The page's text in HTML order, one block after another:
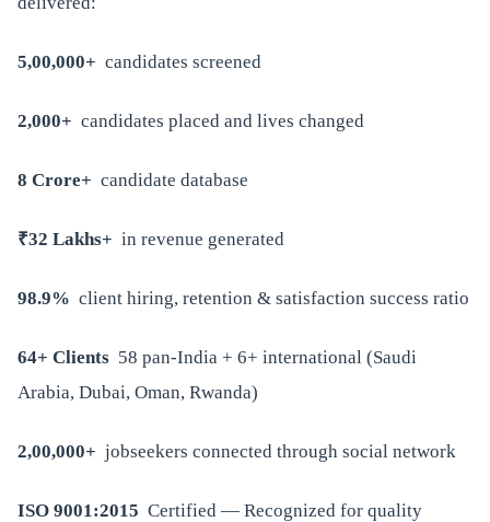
5,00,000+ candidates screened
2,000+ candidates placed and lives changed
8 Crore+ candidate database
₹32 Lakhs+ in revenue generated
98.9% client hiring, retention & satisfaction success ratio
64+ Clients 58 pan-India + 6+ international (Saudi
Arabia, Dubai, Oman, Rwanda)
2,00,000+ jobseekers connected through social network
ISO 9001:2015 Certified — Recognized for quality